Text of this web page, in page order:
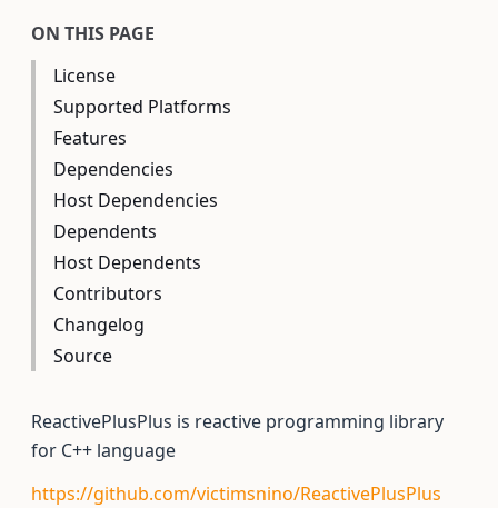
ON THIS PAGE
License
Supported Platforms
Features
Dependencies
Host Dependencies
Dependents
Host Dependents
Contributors
Changelog
Source
ReactivePlusPlus is reactive programming library
for C++ language
https://github.com/victimsnino/ReactivePlusPlus